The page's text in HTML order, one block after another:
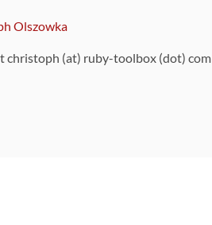
Olszowka
christoph (at) ruby-toolbox (dot) com